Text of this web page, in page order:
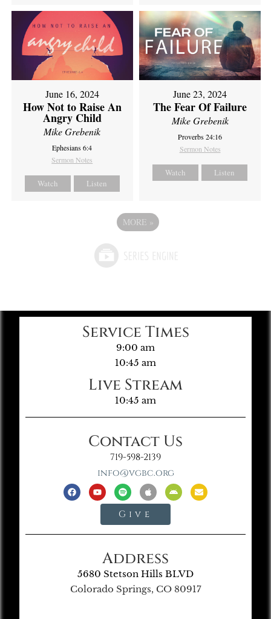
June 16, 2024
How Not to Raise An
Angry Child
Mike Grebenik
Ephesians 6:4
Sermon Notes
Watch Listen
June 23, 2024
The Fear Of Failure
Mike Grebenik
Proverbs 24:16
Sermon Notes
Watch Listen
MORE »
Service Times
9:00 am
10:45 am
Live Stream
10:45 am
Contact Us
719-598-2139
info@vgbc.org
Give
Address
5680 Stetson Hills BLVD
Colorado Springs, CO 80917